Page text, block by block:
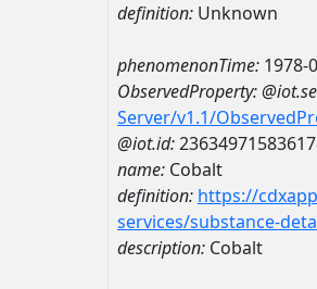
definition: Unknown
phenomenonTime: 1978-
ObservedProperty:
Server/v1.1/
@iot.id:
name: Cobalt
definition: https://
services/substance-
description: Cobalt